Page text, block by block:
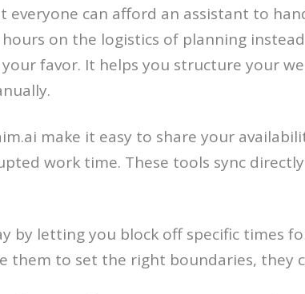
can afford an assistant to
on the logistics of planning
favor. It helps you structure your
make it easy to share your
work time. These tools sync
by letting you block off specific times
to set the right boundaries, they